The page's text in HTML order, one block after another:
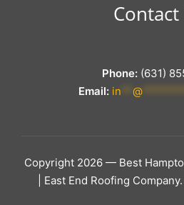
Contact
Phone:(631)
Email: in @
Copyright 2026 — Best
| East End Roofing